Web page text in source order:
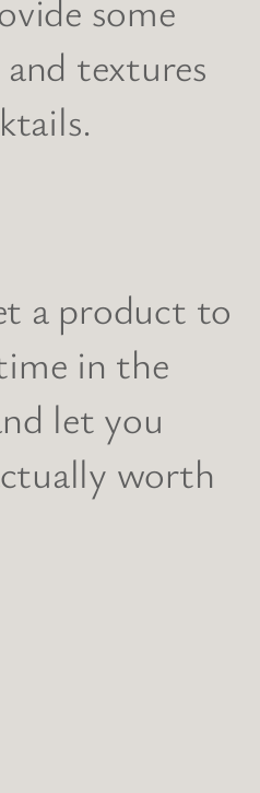
some
textures
a product to
in the
let you
worth